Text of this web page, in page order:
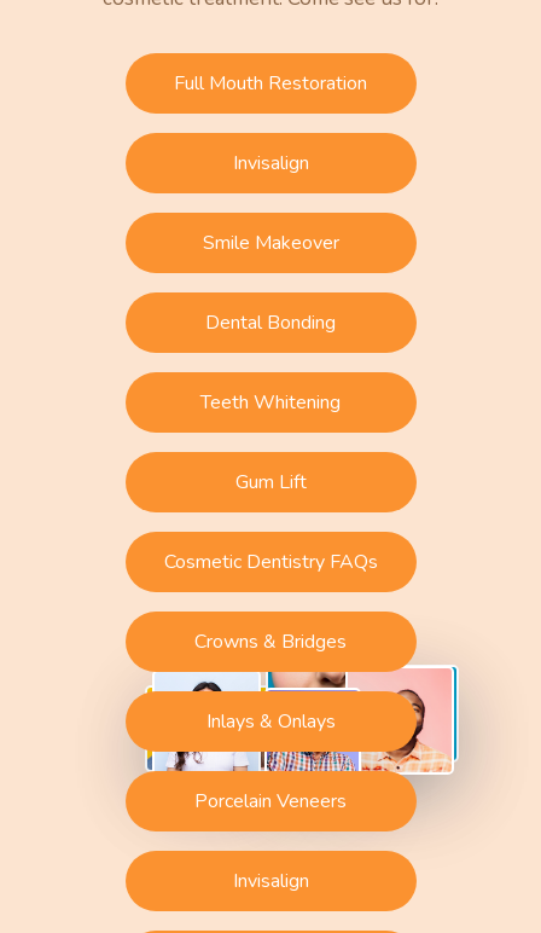
Full Mouth Restoration
Invisalign
Smile Makeover
Dental Bonding
Teeth Whitening
Gum Lift
Cosmetic Dentistry FAQs
Crowns & Bridges
Inlays & Onlays
Porcelain Veneers
Invisalign